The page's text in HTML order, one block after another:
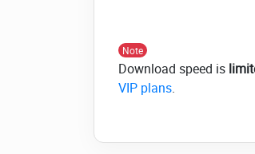
Note
Download speed is
VIP plans.